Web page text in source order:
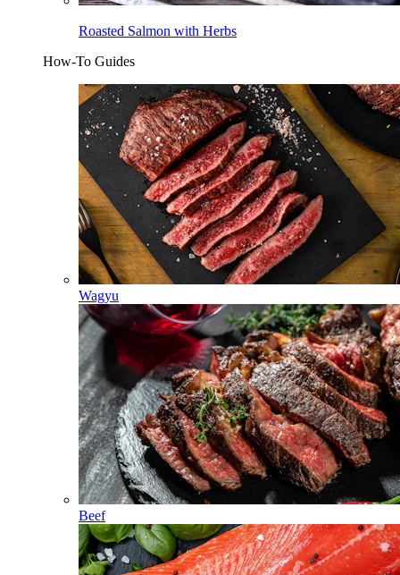
Roasted Salmon with Herbs
How-To Guides
Wagyu
Beef